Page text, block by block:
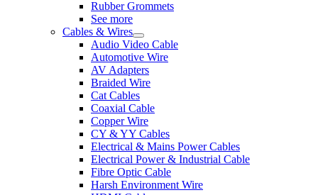
Rubber Grommets
See more
Cables & Wires
Audio Video Cable
Automotive Wire
AV Adapters
Braided Wire
Cat Cables
Coaxial Cable
Copper Wire
CY & YY Cables
Electrical & Mains Power Cables
Electrical Power & Industrial Cable
Fibre Optic Cable
Harsh Environment Wire